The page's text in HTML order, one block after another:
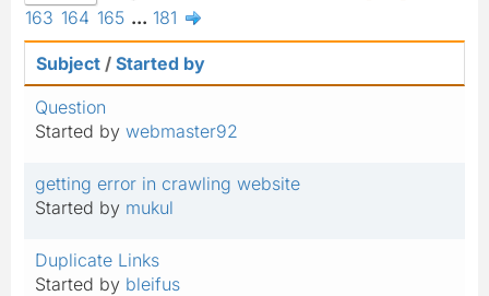
163 164 165 ... 181
Subject / Started by
Question
Started by webmaster92
getting error in crawling website
Started by mukul
Duplicate Links
Started by bleifus